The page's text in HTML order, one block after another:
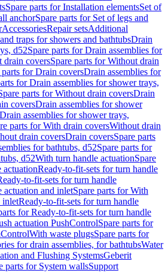
Spare parts for Installation elementsSet of
anchorSpare parts for Set of legs and
AccessoriesRepair setsAdditional
traps for showers and bathtubsDrain
d52Spare parts for Drain assemblies for
drain coversSpare parts for Without drain
parts for Drain coversDrain assemblies for
for Drain assemblies for shower trays,
parts for Without drain coversDrain
coversDrain assemblies for shower
assemblies for shower trays,
parts for With drain coversWithout drain
drain coversDrain coversSpare parts
for bathtubs, d52Spare parts for
d52With turn handle actuationSpare
actuationReady-to-fit-sets for turn handle
to-fit-sets for turn handle
actuation and inletSpare parts for With
inletReady-to-fit-sets for turn handle
for Ready-to-fit-sets for turn handle
actuation PushControlSpare parts for
With waste plugsSpare parts for
for drain assemblies, for bathtubsWater
and Flushing SystemsGeberit
parts for System wallsSupport